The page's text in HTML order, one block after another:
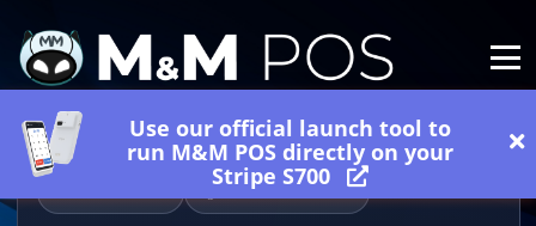
Use our official launch tool to
run M&M POS directly on your
Stripe S700
2 minutes read